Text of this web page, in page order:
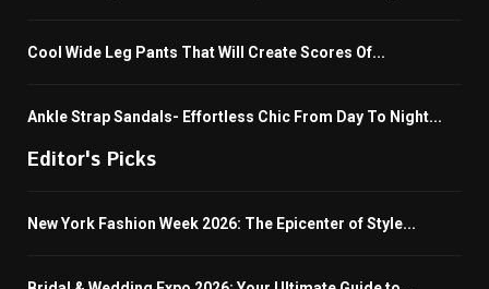
Cool Wide Leg Pants That Will Create Scores Of...
Ankle Strap Sandals- Effortless Chic From Day To Night...
Editor's Picks
New York Fashion Week 2026: The Epicenter of Style...